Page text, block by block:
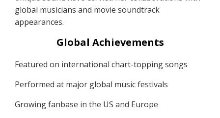
global musicians and movie soundtrack
appearances.
Global Achievements
Featured on international chart-topping songs
Performed at major global music festivals
Growing fanbase in the US and Europe